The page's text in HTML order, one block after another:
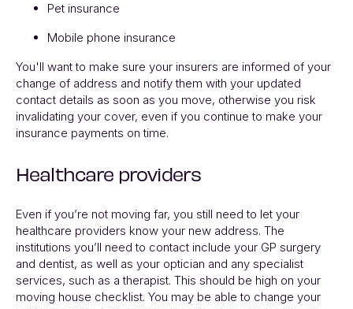
Pet insurance
Mobile phone insurance
You'll want to make sure your insurers are informed of your
change of address and notify them with your updated
contact details as soon as you move, otherwise you risk
invalidating your cover, even if you continue to make your
insurance payments on time.
Healthcare providers
Even if you’re not moving far, you still need to let your
healthcare providers know your new address. The
institutions you’ll need to contact include your GP surgery
and dentist, as well as your optician and any specialist
services, such as a therapist. This should be high on your
moving house checklist. You may be able to change your